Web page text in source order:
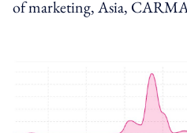
of marketing, Asia,